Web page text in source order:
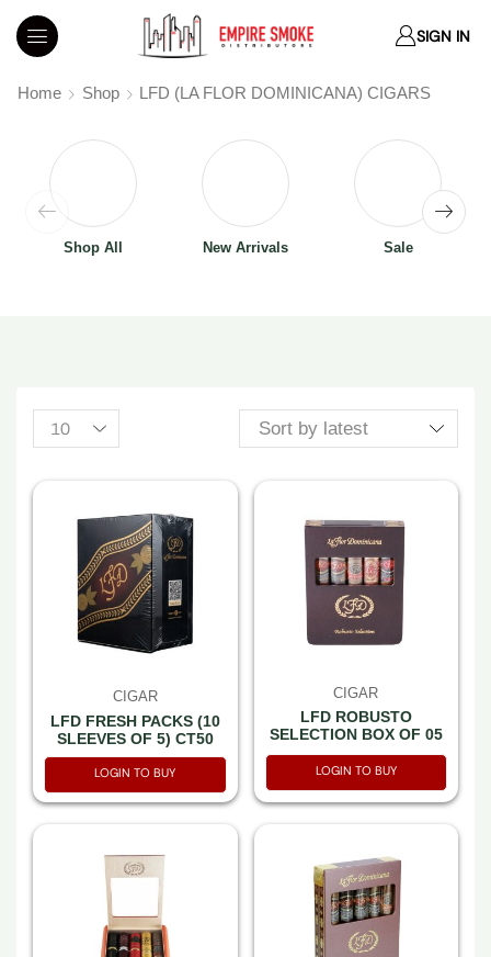
SIGN IN
Home Shop LFD (LA FLOR DOMINICANA) CIGARS
Shop All New Arrivals Sale
CIGAR
LFD FRESH PACKS (10
SLEEVES OF 5) CT50
LOGIN TO BUY
CIGAR
LFD ROBUSTO
SELECTION BOX OF 05
LOGIN TO BUY